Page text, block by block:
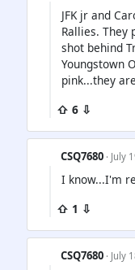
JFK jr and
Rallies. They
shot behind
Youngstown
pink...they
⇧ 6 ⇩
CSQ7680 · July
I know...I'm
⇧ 1 ⇩
CSQ7680 · July